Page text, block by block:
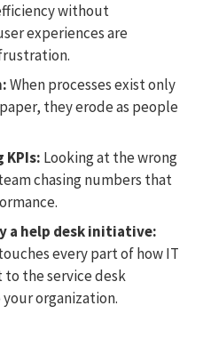
without
experiences are
When processes exist only
they erode as people
KPIs: Looking at the wrong
chasing numbers that
a help desk initiative:
every part of how IT
the service desk
organization.